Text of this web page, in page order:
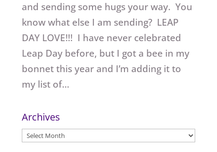
and sending some hugs your way. You
know what else I am sending? LEAP
DAY LOVE!!! I have never celebrated
Leap Day before, but I got a bee in my
bonnet this year and I’m adding it to
my list of...
Archives
Archives